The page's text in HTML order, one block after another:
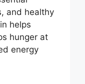
and healthy
helps
hunger at
energy